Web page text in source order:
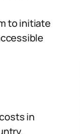
to initiate
in